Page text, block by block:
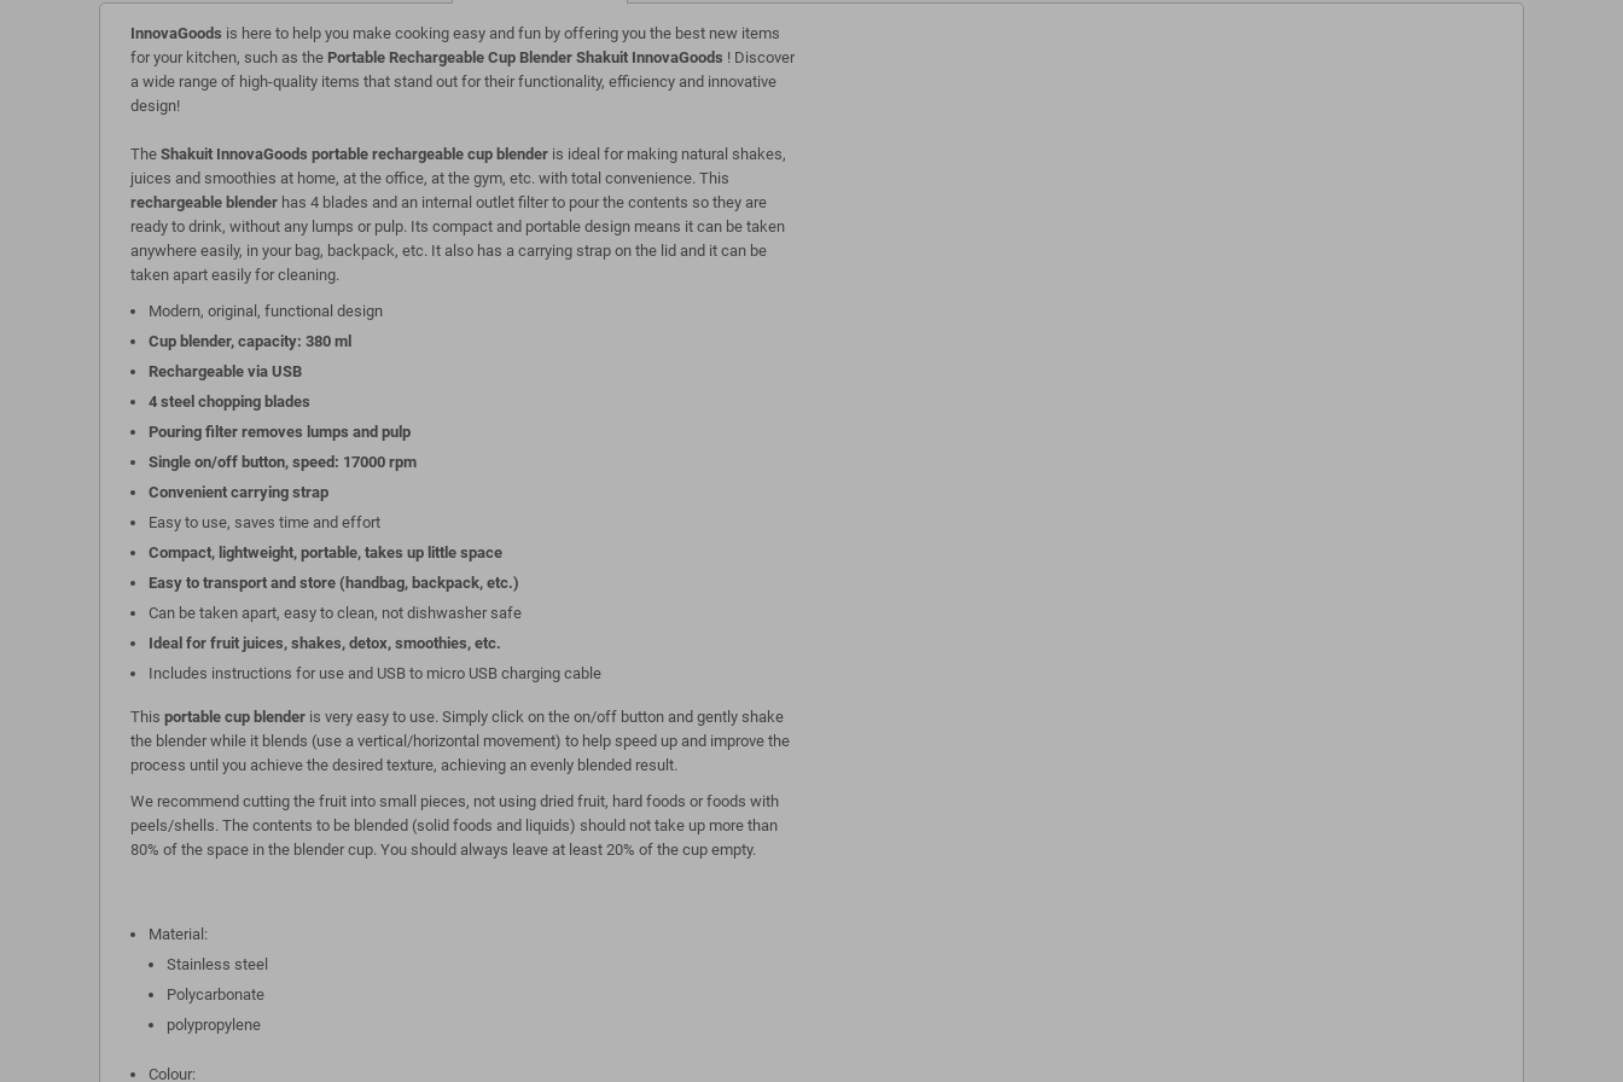
InnovaGoods is here to help you make cooking easy and fun by offering you the best new items
for your kitchen, such as the Portable Rechargeable Cup Blender Shakuit InnovaGoods ! Discover
a wide range of high-quality items that stand out for their functionality, efficiency and innovative
design!
The Shakuit InnovaGoods portable rechargeable cup blender is ideal for making natural shakes,
juices and smoothies at home, at the office, at the gym, etc. with total convenience. This
rechargeable blender has 4 blades and an internal outlet filter to pour the contents so they are
ready to drink, without any lumps or pulp. Its compact and portable design means it can be taken
anywhere easily, in your bag, backpack, etc. It also has a carrying strap on the lid and it can be
taken apart easily for cleaning.
Modern, original, functional design
Cup blender, capacity: 380 ml
Rechargeable via USB
4 steel chopping blades
Pouring filter removes lumps and pulp
Single on/off button, speed: 17000 rpm
Convenient carrying strap
Easy to use, saves time and effort
Compact, lightweight, portable, takes up little space
Easy to transport and store (handbag, backpack, etc.)
Can be taken apart, easy to clean, not dishwasher safe
Ideal for fruit juices, shakes, detox, smoothies, etc.
Includes instructions for use and USB to micro USB charging cable
This portable cup blender is very easy to use. Simply click on the on/off button and gently shake
the blender while it blends (use a vertical/horizontal movement) to help speed up and improve the
process until you achieve the desired texture, achieving an evenly blended result.
We recommend cutting the fruit into small pieces, not using dried fruit, hard foods or foods with
peels/shells. The contents to be blended (solid foods and liquids) should not take up more than
80% of the space in the blender cup. You should always leave at least 20% of the cup empty.
Material:
Stainless steel
Polycarbonate
polypropylene
Colour: